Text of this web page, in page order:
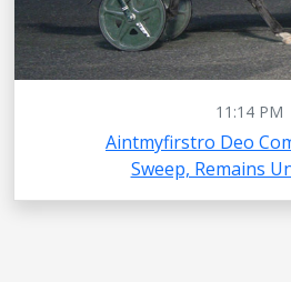
11:14 PM
Aintmyfirstro Deo
Sweep, Remains